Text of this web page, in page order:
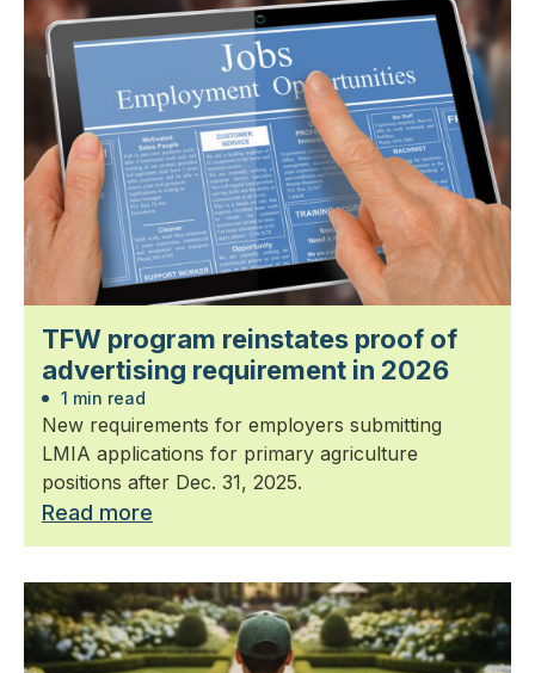
TFW program reinstates proof of
advertising requirement in 2026
1 min read
New requirements for employers submitting
LMIA applications for primary agriculture
positions after Dec. 31, 2025.
Read more